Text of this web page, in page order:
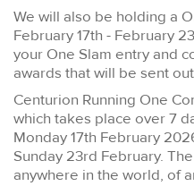
We will also be holding a
February 17th - February
your One Slam entry and
awards that will be sent
Centurion Running One
which takes place over 7
Monday 17th February
Sunday 23rd February.
anywhere in the world, of